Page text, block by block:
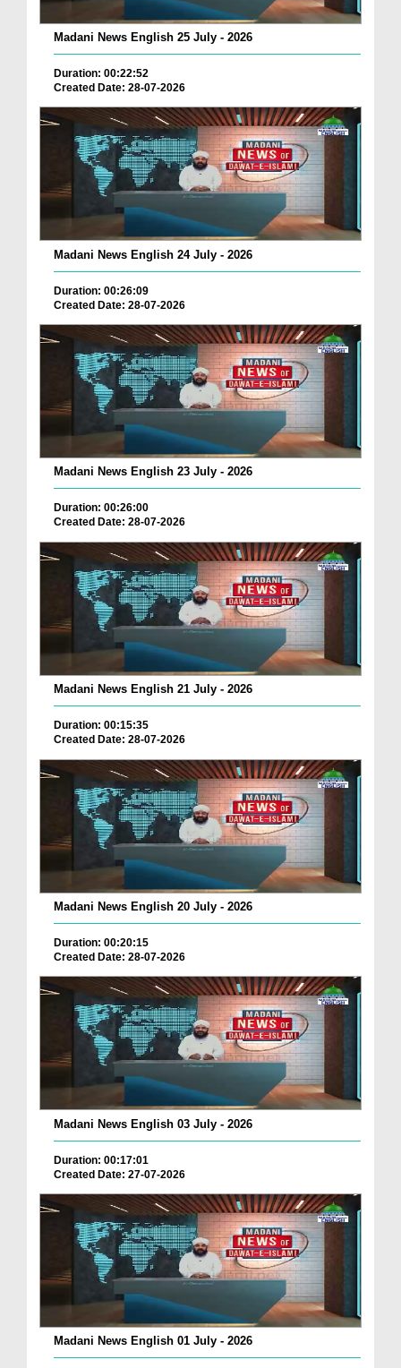
Madani News English 25 July - 2026
Duration: 00:22:52
Created Date: 28-07-2026
Madani News English 24 July - 2026
Duration: 00:26:09
Created Date: 28-07-2026
Madani News English 23 July - 2026
Duration: 00:26:00
Created Date: 28-07-2026
Madani News English 21 July - 2026
Duration: 00:15:35
Created Date: 28-07-2026
Madani News English 20 July - 2026
Duration: 00:20:15
Created Date: 28-07-2026
Madani News English 03 July - 2026
Duration: 00:17:01
Created Date: 27-07-2026
Madani News English 01 July - 2026